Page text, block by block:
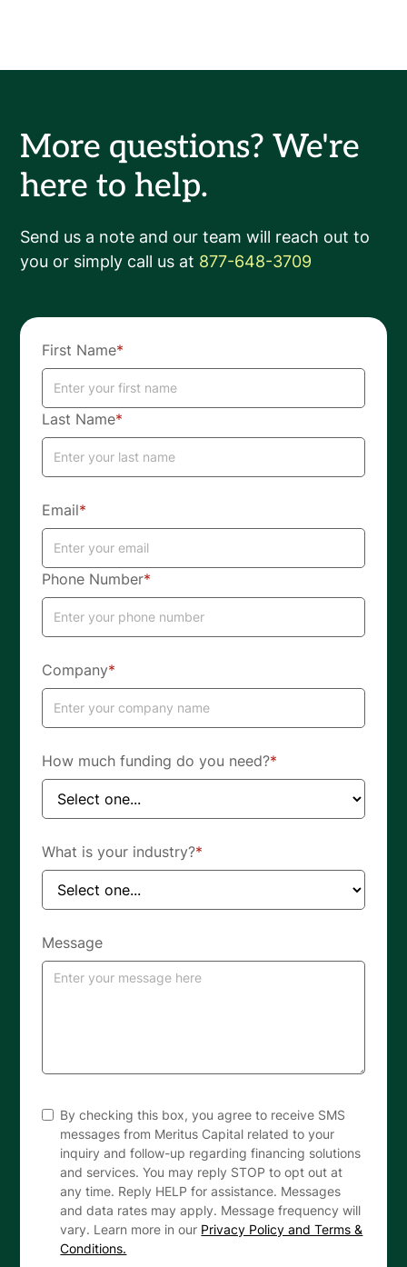
More questions? We're
here to help.
Send us a note and our team will reach out to
you or simply call us at 877-648-3709
First Name*
Last Name*
Email*
Phone Number*
Company*
How much funding do you need?*
What is your industry?*
Message
By checking this box, you agree to receive SMS
messages from Meritus Capital related to your
inquiry and follow-up regarding financing solutions
and services. You may reply STOP to opt out at
any time. Reply HELP for assistance. Messages
and data rates may apply. Message frequency will
vary. Learn more in our Privacy Policy and Terms &
Conditions.